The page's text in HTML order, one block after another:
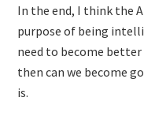
In the end, I think the
purpose of being
need to become
then can we become
is.